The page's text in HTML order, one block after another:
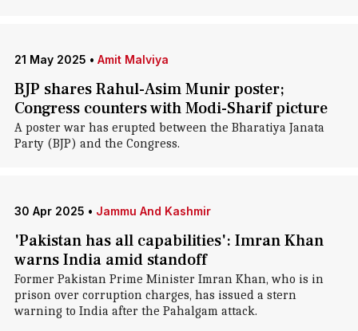
21 May 2025 • Amit Malviya
BJP shares Rahul-Asim Munir poster;
Congress counters with Modi-Sharif picture
A poster war has erupted between the Bharatiya Janata
Party (BJP) and the Congress.
30 Apr 2025 • Jammu And Kashmir
'Pakistan has all capabilities': Imran Khan
warns India amid standoff
Former Pakistan Prime Minister Imran Khan, who is in
prison over corruption charges, has issued a stern
warning to India after the Pahalgam attack.